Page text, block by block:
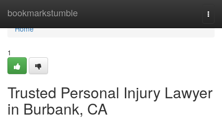
bookmarkstumble
Home
Home
1
Trusted Personal Injury Lawyer
in Burbank, CA